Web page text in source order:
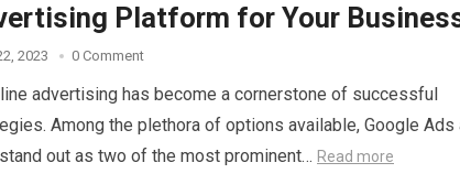
Platform for Your
2023 0 Comment
advertising has become a cornerstone of successful
Among the plethora of options available, Google Ads
out as two of the most prominent… Read more